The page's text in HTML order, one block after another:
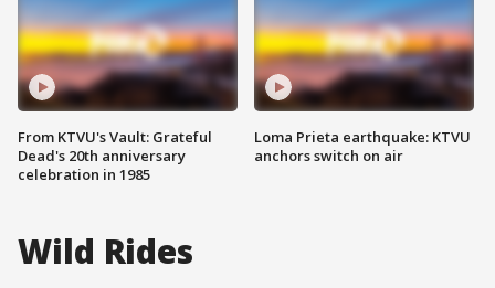
From KTVU's Vault: Grateful
Dead's 20th anniversary
celebration in 1985
Loma Prieta earthquake: KTVU
anchors switch on air
Wild Rides